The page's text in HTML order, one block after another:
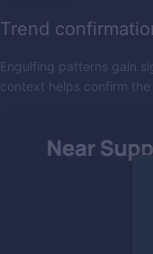
Trend
Engulfing patterns gain
context helps confirm